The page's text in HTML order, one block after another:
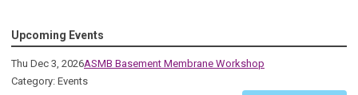
Upcoming Events
Thu Dec 3, 2026ASMB Basement Membrane Workshop
Category: Events